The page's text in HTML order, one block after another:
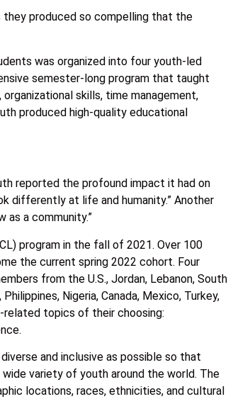
produced so compelling that the
was organized into four youth-led
semester-long program that taught
skills, time management,
produced high-quality educational
reported the profound impact it had on
differently at life and humanity.” Another
as a community.”
program in the fall of 2021. Over 100
the current spring 2022 cohort. Four
from the U.S., Jordan, Lebanon, South
Nigeria, Canada, Mexico, Turkey,
related topics of their choosing:
and inclusive as possible so that
variety of youth around the world. The
locations, races, ethnicities, and cultural